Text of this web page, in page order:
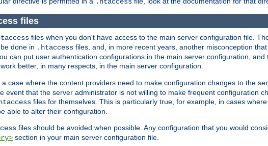
files
files when you don't have access to the main server configuration file.
done in .htaccess files, and, in more recent years, another misconception that
can put user authentication configurations in the main server configuration,
better, in many respects, in the main server configuration.
case where the content providers need to make configuration changes to the
event that the server administrator is not willing to make frequent configuration
files for themselves. This is particularly true, for example, in cases
able to alter their configuration.
files should be avoided when possible. Any configuration that you would
section in your main server configuration file.